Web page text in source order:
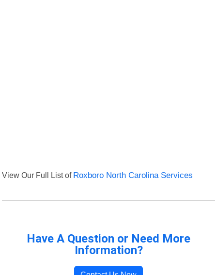
View Our Full List of Roxboro North Carolina Services
Have A Question or Need More
Information?